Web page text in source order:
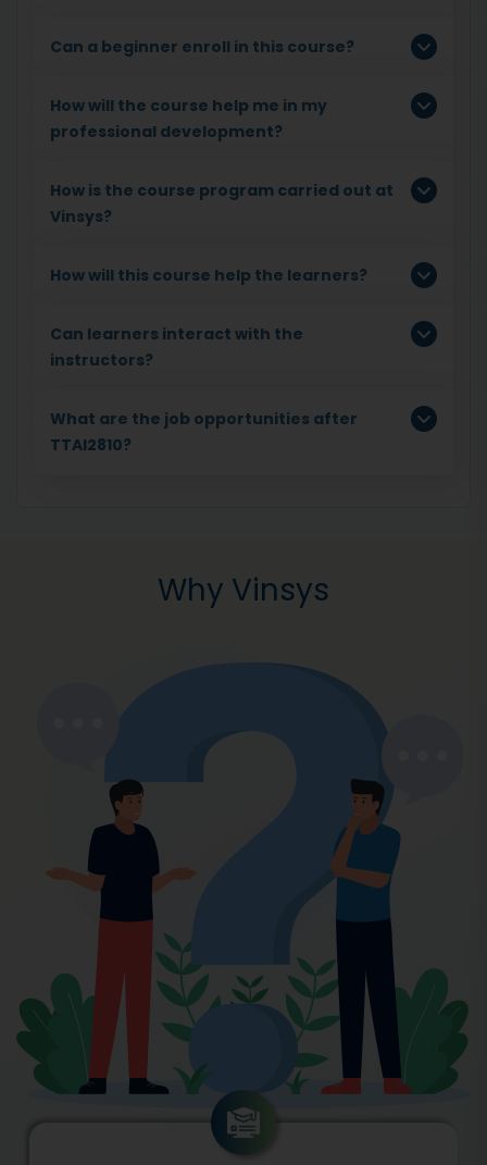
Can a beginner enroll in this course?
How will the course help me in my
professional development?
How is the course program carried out at
Vinsys?
How will this course help the learners?
Can learners interact with the
instructors?
What are the job opportunities after
TTAI2810?
Why Vinsys